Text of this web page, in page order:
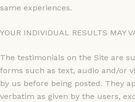
same experiences.
YOUR INDIVIDUAL RESULTS MAY
The testimonials on the Site are
forms such as text, audio and/or
by us before being posted. They
verbatim as given by the users,